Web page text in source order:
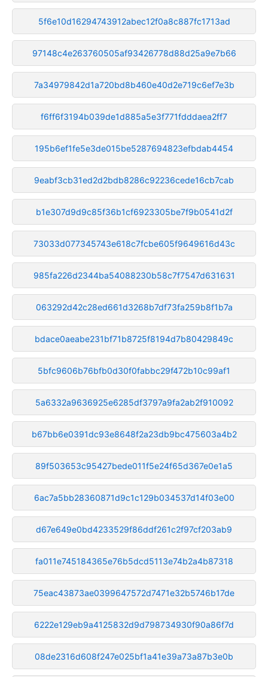
5f6e10d16294743912abec12f0a8c887fc1713ad
97148c4e263760505af93426778d88d25a9e7b66
7a34979842d1a720bd8b460e40d2e719c6ef7e3b
f6ff6f3194b039de1d885a5e3f771fdddaea2ff7
195b6ef1fe5e3de015be5287694823efbdab4454
9eabf3cb31ed2d2bdb8286c92236cede16cb7cab
b1e307d9d9c85f36b1cf6923305be7f9b0541d2f
73033d077345743e618c7fcbe605f9649616d43c
985fa226d2344ba54088230b58c7f7547d631631
063292d42c28ed661d3268b7df73fa259b8f1b7a
bdace0aeabe231bf71b8725f8194d7b80429849c
5bfc9606b76bfb0d30f0fabbc29f472b10c99af1
5a6332a9636925e6285df3797a9fa2ab2f910092
b67bb6e0391dc93e8648f2a23db9bc475603a4b2
89f503653c95427bede011f5e24f65d367e0e1a5
6ac7a5bb28360871d9c1c129b034537d14f03e00
d67e649e0bd4233529f86ddf261c2f97cf203ab9
fa011e745184365e76b5dcd5113e74b2a4b87318
75eac43873ae0399647572d7471e32b5746b17de
6222e129eb9a4125832d9d798734930f90a86f7d
08de2316d608f247e025bf1a41e39a73a87b3e0b